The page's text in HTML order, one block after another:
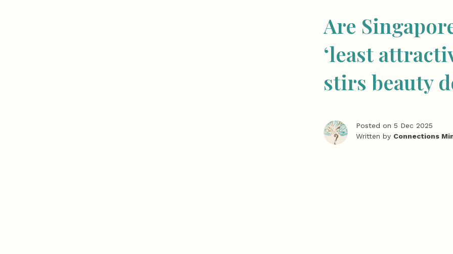
Are
‘least
stirs beauty
Posted on 5 Dec 2025
Written by Connections